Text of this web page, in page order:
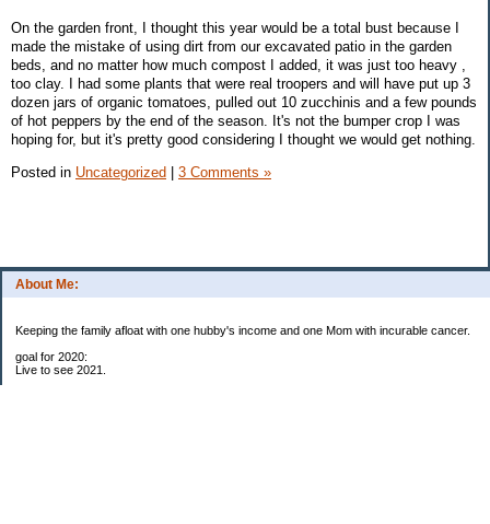
About Me:
Keeping the family afloat with one hubby's income and one Mom with incurable cancer.
goal for 2020:
Live to see 2021.
On the garden front, I thought this year would be a total bust because I
made the mistake of using dirt from our excavated patio in the garden
beds, and no matter how much compost I added, it was just too heavy ,
too clay. I had some plants that were real troopers and will have put up 3
dozen jars of organic tomatoes, pulled out 10 zucchinis and a few pounds
of hot peppers by the end of the season. It's not the bumper crop I was
hoping for, but it's pretty good considering I thought we would get nothing.
Posted in Uncategorized | 3 Comments »